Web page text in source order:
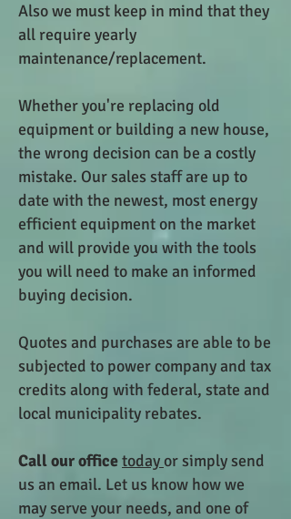
Also we must keep in mind that they
all require yearly
maintenance/replacement.
Whether you're replacing old
equipment or building a new house,
the wrong decision can be a costly
mistake. Our sales staff are up to
date with the newest, most energy
efficient equipment on the market
and will provide you with the tools
you will need to make an informed
buying decision.
Quotes and purchases are able to be
subjected to power company and tax
credits along with federal, state and
local municipality rebates.
Call our officetoday or simply send
us an email. Let us know how we
may serve your needs, and one of